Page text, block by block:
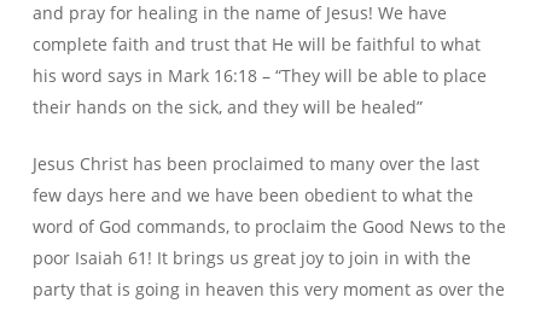
and pray for healing in the name of Jesus! We have
complete faith and trust that He will be faithful to what
his word says in Mark 16:18 – “They will be able to place
their hands on the sick, and they will be healed”
Jesus Christ has been proclaimed to many over the last
few days here and we have been obedient to what the
word of God commands, to proclaim the Good News to the
poor Isaiah 61! It brings us great joy to join in with the
party that is going in heaven this very moment as over the